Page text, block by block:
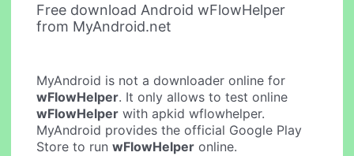
Free download Android wFlowHelper
from MyAndroid.net
MyAndroid is not a downloader online for
wFlowHelper. It only allows to test online
wFlowHelper with apkid wflowhelper.
MyAndroid provides the official Google Play
Store to runwFlowHelper online.